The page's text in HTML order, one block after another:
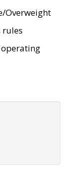
Overweight
rules